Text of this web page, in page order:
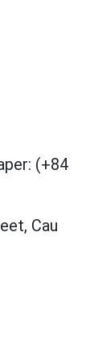
(+84
Cau